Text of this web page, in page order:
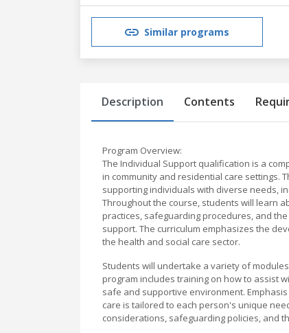
Similar programs
Description Contents
Program Overview:
The Individual Support qualification is a
in community and residential care settings.
supporting individuals with diverse needs,
Throughout the course, students will learn
practices, safeguarding procedures, and
support. The curriculum emphasizes the
the health and social care sector.
Students will undertake a variety of
program includes training on how to assist
safe and supportive environment.
care is tailored to each person's unique
considerations, safeguarding policies, and